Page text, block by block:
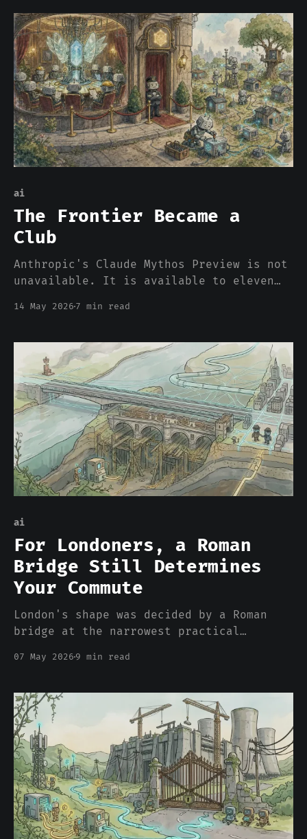
mean AI can think?
ai
The Frontier Became a
Club
Anthropic's Claude Mythos Preview is not
unavailable. It is available to eleven
called Project Glasswing, with $100M in
else. The frontier did not get cut off
from the rest of the industry. It became
a consortium. And the p
14 May 2026 7 min read
ai
For Londoners, a Roman
Bridge Still Determines
Your Commute
London's shape was decided by a Roman
bridge at the narrowest practical
thousand years later, every commute,
boundary still cascades from that one
engineering choice. Datasets work the
same way. The decisions that shap
07 May 2026 9 min read